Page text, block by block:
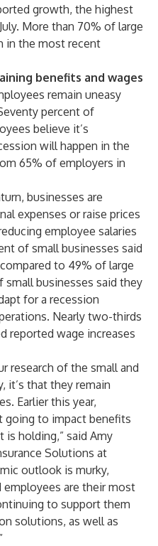
growth, the highest
More than 70% of large
in the most recent
benefits and wages
remain uneasy
percent of
believe it’s
will happen in the
65% of employers in
businesses are
expenses or raise prices
employee salaries
of small businesses said
to 49% of large
small businesses said they
for a recession
Nearly two-thirds
reported wage increases
research of the small and
it’s that they remain
Earlier this year,
going to impact benefits
holding,” said Amy
Solutions at
outlook is murky,
are their most
to support them
solutions, as well as